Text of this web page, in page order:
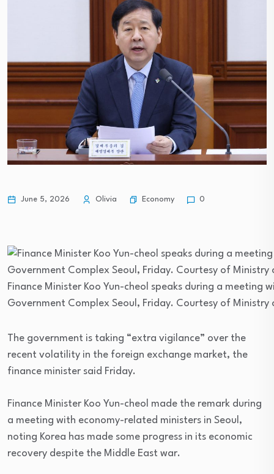
June 5, 2026 Olivia Economy 0
Finance Minister Koo Yun-cheol speaks during a meeting
Government Complex Seoul, Friday. Courtesy of Ministry
The government is taking “extra vigilance” over the
recent volatility in the foreign exchange market, the
finance minister said Friday.
Finance Minister Koo Yun-cheol made the remark during
a meeting with economy-related ministers in Seoul,
noting Korea has made some progress in its economic
recovery despite the Middle East war.